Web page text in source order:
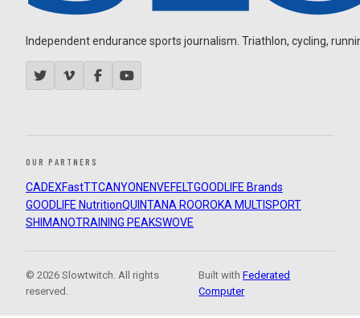
Independent endurance sports journalism. Triathlon, cycling,
OUR PARTNERS
CADEXFastTTCANYON ENVEFELTGOODLIFE Brands
GOODLIFE NutritionQUINTANA ROOROKA MULTISPORT
SHIMANOTRAINING PEAKSWOVE
© 2026 Slowtwitch. All rights
reserved.
Built withFederated
Computer